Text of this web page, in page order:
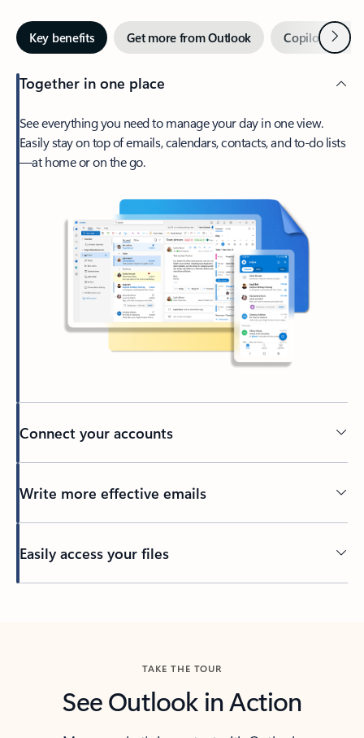
Key benefits Get more from Outlook Copilot inNext
Together in one place
See everything you need to manage your day in one view.
Easily stay on top of emails, calendars, contacts, and to-do lists
—at home or on the go.
Connect your accounts
Write more effective emails
Easily access your files
TAKE THE TOUR
See Outlook in Action